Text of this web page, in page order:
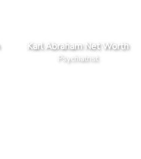
Karl Abraham Net Worth
Psychiatrist